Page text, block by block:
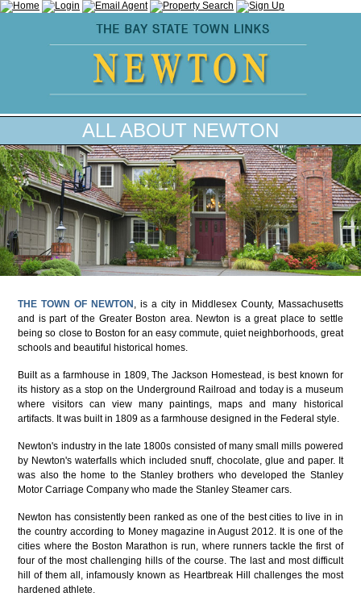
ALL ABOUT NEWTON
THE TOWN OF NEWTON , is a city in Middlesex County, Massachusetts
and is part of the Greater Boston area. Newton is a great place to settle
being so close to Boston for an easy commute, quiet neighborhoods, great
schools and beautiful historical homes.
Built as a farmhouse in 1809, The Jackson Homestead, is best known for
its history as a stop on the Underground Railroad and today is a museum
where visitors can view many paintings, maps and many historical
artifacts. It was built in 1809 as a farmhouse designed in the Federal style.
Newton's industry in the late 1800s consisted of many small mills powered
by Newton's waterfalls which included snuff, chocolate, glue and paper. It
was also the home to the Stanley brothers who developed the Stanley
Motor Carriage Company who made the Stanley Steamer cars.
Newton has consistently been ranked as one of the best cities to live in in
the country according to Money magazine in August 2012. It is one of the
cities where the Boston Marathon is run, where runners tackle the first of
four of the most challenging hills of the course. The last and most difficult
hill of them all, infamously known as Heartbreak Hill challenges the most
hardened athlete.